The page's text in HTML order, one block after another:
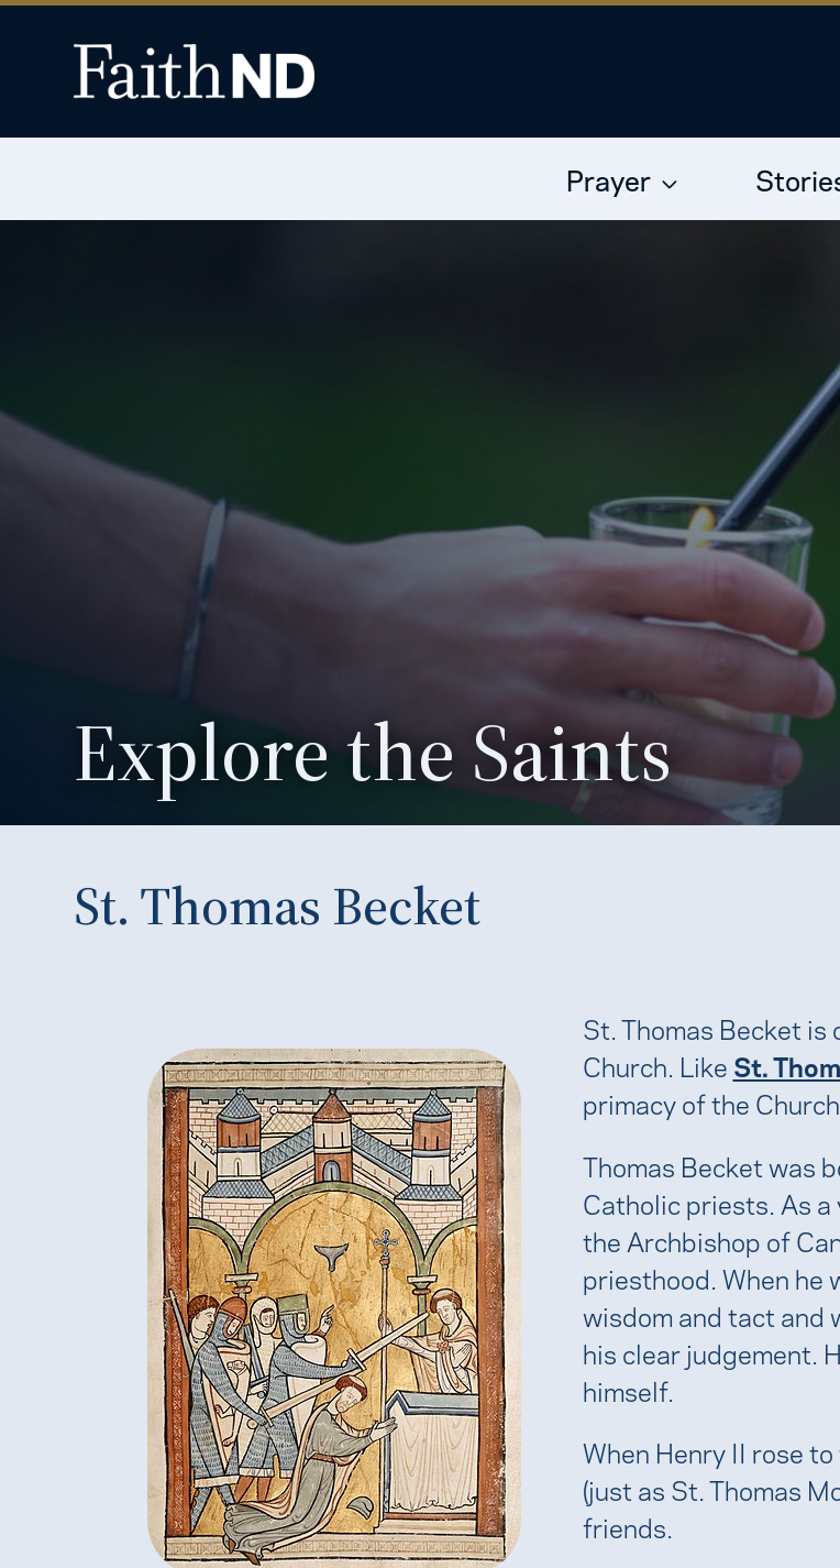
Prayer
Explore the Saints
St. Thomas Becket
St. Thomas Becket
Church. Like St.
primacy of the
Thomas Becket was
Catholic priests. As a
the Archbishop of
priesthood. When he
wisdom and tact and
his clear judgement.
himself.
When Henry II rose
(just as St. Thomas
friends.